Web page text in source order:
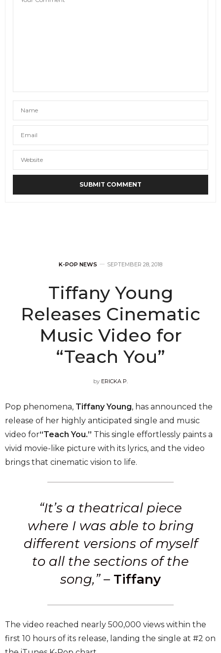
K-POP NEWS SEPTEMBER 28, 2018
Tiffany Young
Releases Cinematic
Music Video for
“Teach You”
by ERICKA P.
Pop phenomena, Tiffany Young, has announced the
release of her highly anticipated single and music
video for“Teach You.” This single effortlessly paints a
vivid movie-like picture with its lyrics, and the video
brings that cinematic vision to life.
“It’s a theatrical piece
where I was able to bring
different versions of myself
to all the sections of the
song,”– Tiffany
The video reached nearly 500,000 views within the
first 10 hours of its release, landing the single at #2 on